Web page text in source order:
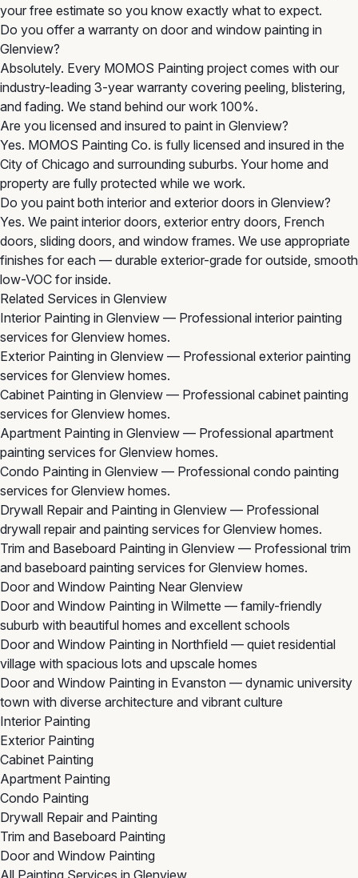
your free estimate so you know exactly what to expect.
Do you offer a warranty on door and window painting in
Glenview?
Absolutely. Every MOMOS Painting project comes with our
industry-leading 3-year warranty covering peeling, blistering,
and fading. We stand behind our work 100%.
Are you licensed and insured to paint in Glenview?
Yes. MOMOS Painting Co. is fully licensed and insured in the
City of Chicago and surrounding suburbs. Your home and
property are fully protected while we work.
Do you paint both interior and exterior doors in Glenview?
Yes. We paint interior doors, exterior entry doors, French
doors, sliding doors, and window frames. We use appropriate
finishes for each — durable exterior-grade for outside, smooth
low-VOC for inside.
Related Services in Glenview
Interior Painting in Glenview — Professional interior painting
services for Glenview homes.
Exterior Painting in Glenview — Professional exterior painting
services for Glenview homes.
Cabinet Painting in Glenview — Professional cabinet painting
services for Glenview homes.
Apartment Painting in Glenview — Professional apartment
painting services for Glenview homes.
Condo Painting in Glenview — Professional condo painting
services for Glenview homes.
Drywall Repair and Painting in Glenview — Professional
drywall repair and painting services for Glenview homes.
Trim and Baseboard Painting in Glenview — Professional trim
and baseboard painting services for Glenview homes.
Door and Window Painting Near Glenview
Door and Window Painting in Wilmette — family-friendly
suburb with beautiful homes and excellent schools
Door and Window Painting in Northfield — quiet residential
village with spacious lots and upscale homes
Door and Window Painting in Evanston — dynamic university
town with diverse architecture and vibrant culture
Interior Painting
Exterior Painting
Cabinet Painting
Apartment Painting
Condo Painting
Drywall Repair and Painting
Trim and Baseboard Painting
Door and Window Painting
All Painting Services in Glenview